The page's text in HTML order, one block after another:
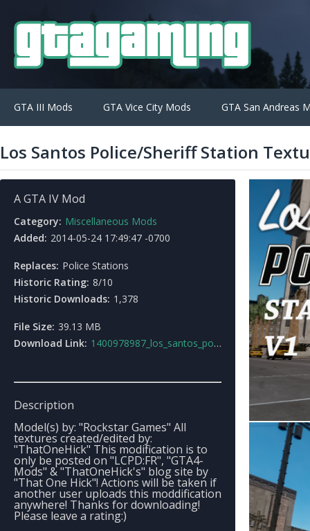
GTA III Mods GTA Vice City Mods GTA San Andreas
Los Santos Police/Sheriff Station
A GTA IV Mod
Category: Miscellaneous Mods
Added: 2014-05-24 17:49:47 -0700
Replaces: Police Stations
Historic Rating: 8/10
Historic Downloads: 1,378
File Size: 39.13 MB
Download Link: 1400978987_los_santos_police_stations_v1.rar
Description
Model(s) by: "Rockstar Games" All
textures created/edited by:
"ThatOneHick" This modification is to
only be posted on "LCPD:FR", "GTA4-
Mods" & "ThatOneHick's" blog site by
"That One Hick"! Actions will be taken if
another user uploads this moddification
anywhere! Thanks for downloading!
Please leave a rating:)